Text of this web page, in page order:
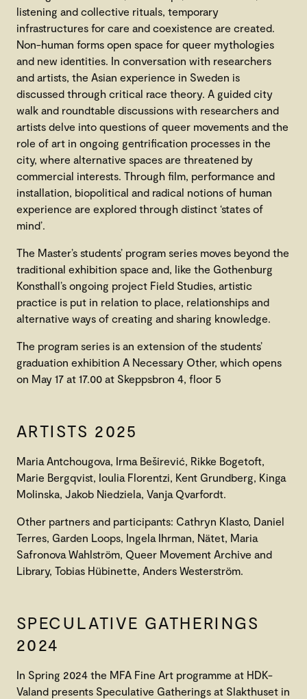
listening and collective rituals, temporary
infrastructures for care and coexistence are created.
Non-human forms open space for queer mythologies
and new identities. In conversation with researchers
and artists, the Asian experience in Sweden is
discussed through critical race theory. A guided city
walk and roundtable discussions with researchers and
artists delve into questions of queer movements and the
role of art in ongoing gentrification processes in the
city, where alternative spaces are threatened by
commercial interests. Through film, performance and
installation, biopolitical and radical notions of human
experience are explored through distinct ‘states of
mind’.
The Master’s students’ program series moves beyond the
traditional exhibition space and, like the Gothenburg
Konsthall’s ongoing project Field Studies, artistic
practice is put in relation to place, relationships and
alternative ways of creating and sharing knowledge.
The program series is an extension of the students’
graduation exhibition A Necessary Other, which opens
on May 17 at 17.00 at Skeppsbron 4, floor 5
ARTISTS 2025
Maria Antchougova, Irma Beširević, Rikke Bogetoft,
Marie Bergqvist, Ioulia Florentzi, Kent Grundberg, Kinga
Molinska, Jakob Niedziela, Vanja Qvarfordt.
Other partners and participants: Cathryn Klasto, Daniel
Terres, Garden Loops, Ingela Ihrman, Nätet, Maria
Safronova Wahlström, Queer Movement Archive and
Library, Tobias Hübinette, Anders Westerström.
SPECULATIVE GATHERINGS
2024
In Spring 2024 the MFA Fine Art programme at HDK-
Valand presents Speculative Gatherings at Slakthuset in